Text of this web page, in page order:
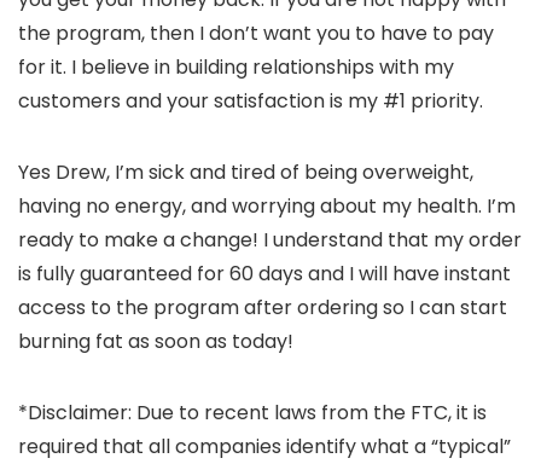
the program, then I don’t want you to have to pay
for it. I believe in building relationships with my
customers and your satisfaction is my #1 priority.
Yes Drew, I’m sick and tired of being overweight,
having no energy, and worrying about my health. I’m
ready to make a change! I understand that my order
is fully guaranteed for 60 days and I will have instant
access to the program after ordering so I can start
burning fat as soon as today!
*Disclaimer: Due to recent laws from the FTC, it is
required that all companies identify what a “typical”